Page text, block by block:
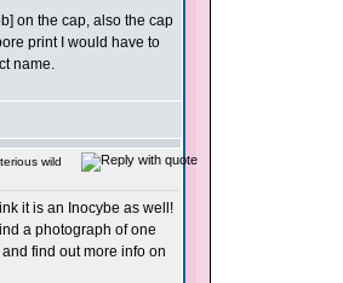
on the cap, also the cap
print I would have to
name.
wild
it is an Inocybe as well!
a photograph of one
find out more info on